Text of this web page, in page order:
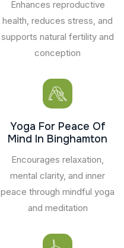
Enhances reproductive
health, reduces stress, and
supports natural fertility and
conception
Yoga For Peace Of
Mind In Binghamton
Encourages relaxation,
mental clarity, and inner
peace through mindful yoga
and meditation